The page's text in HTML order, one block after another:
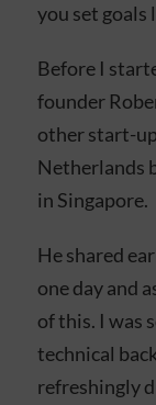
you set goals
Before I
founder
other start-
Netherlands
in Singapore.
He shared
one day and
of this. I was
technical
refreshingly